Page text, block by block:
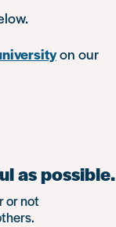
on our
as possible.
or not